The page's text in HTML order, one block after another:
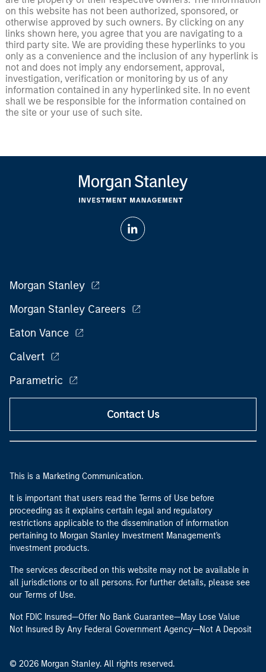
on this website has not been authorized, sponsored, or
otherwise approved by such owners. By clicking on any
links shown here, you agree that you are navigating to a
third party site. We are providing these hyperlinks to you
only as a convenience and the inclusion of any hyperlink is
not and does not imply any endorsement, approval,
investigation, verification or monitoring by us of any
information contained in any hyperlinked site. In no event
shall we be responsible for the information contained on
the site or your use of such site.
Morgan Stanley
Morgan Stanley Careers
Eaton Vance
Calvert
Parametric
Contact Us
This is a Marketing Communication.
It is important that users read the Terms of Use before
proceeding as it explains certain legal and regulatory
restrictions applicable to the dissemination of information
pertaining to Morgan Stanley Investment Management's
investment products.
The services described on this website may not be available in
all jurisdictions or to all persons. For further details, please see
our Terms of Use.
Not FDIC Insured—Offer No Bank Guarantee—May Lose Value
Not Insured By Any Federal Government Agency—Not A Deposit
© 2026 Morgan Stanley. All rights reserved.